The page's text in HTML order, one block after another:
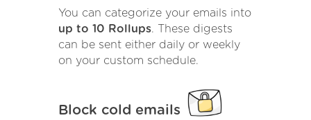
You can categorize your emails into
up to 10 Rollups. These digests
can be sent either daily or weekly
on your custom schedule.
Block cold emails